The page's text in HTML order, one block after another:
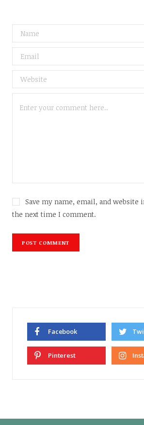
Save my name, email, and website
the next time I comment.
Facebook
Pinterest